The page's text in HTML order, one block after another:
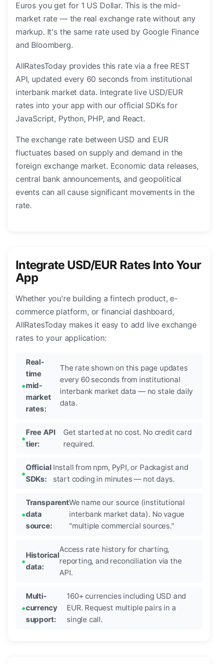
Euros you get for 1 US Dollar. This is the mid-
market rate — the real exchange rate without any
markup. It's the same rate used by Google Finance
and Bloomberg.
AllRatesToday provides this rate via a free REST
API, updated every 60 seconds from institutional
interbank market data. Integrate live USD/EUR
rates into your app with our official SDKs for
JavaScript, Python, PHP, and React.
The exchange rate between USD and EUR
fluctuates based on supply and demand in the
foreign exchange market. Economic data releases,
central bank announcements, and geopolitical
events can all cause significant movements in the
rate.
Integrate USD/EUR Rates Into Your
App
Whether you're building a fintech product, e-
commerce platform, or financial dashboard,
AllRatesToday makes it easy to add live exchange
rates to your application:
Real-
time
mid-
market
rates:
The rate shown on this page updates
every 60 seconds from institutional
interbank market data — no stale daily
data.
Free API
tier:
Get started at no cost. No credit card
required.
Official
SDKs:
Install from npm, PyPI, or Packagist and
start coding in minutes — not days.
Transparent
data
source:
We name our source (institutional
interbank market data). No vague
"multiple commercial sources."
Historical
data:
Access rate history for charting,
reporting, and reconciliation via the
API.
Multi-
currency
support:
160+ currencies including USD and
EUR. Request multiple pairs in a
single call.